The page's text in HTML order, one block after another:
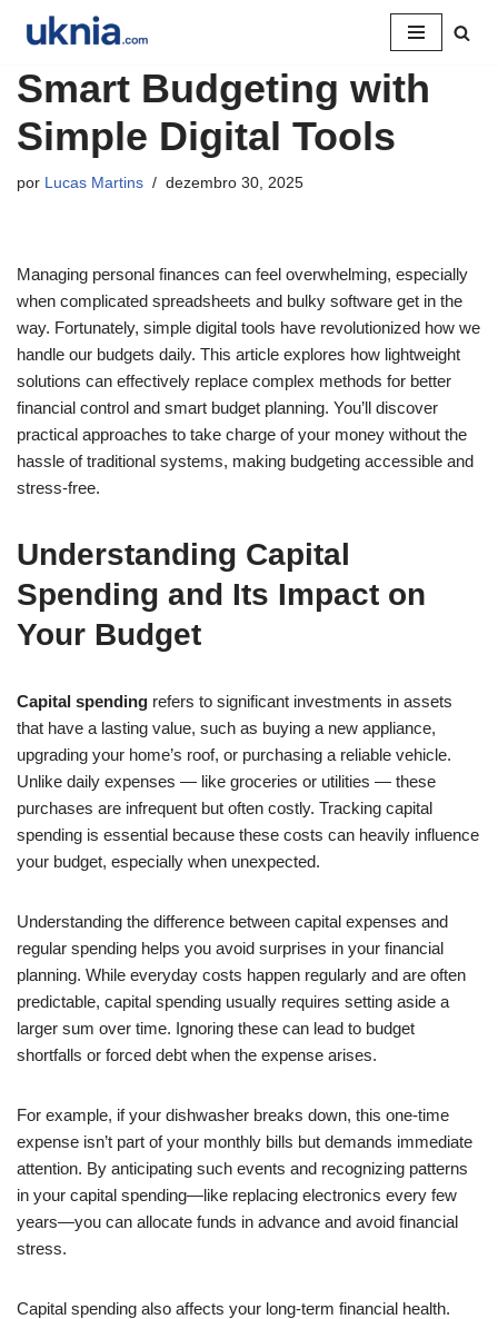
para
conteúdo
Smart Budgeting with
Simple Digital Tools
por Lucas Martins dezembro 30, 2025
Managing personal finances can feel overwhelming, especially
when complicated spreadsheets and bulky software get in the
way. Fortunately, simple digital tools have revolutionized how we
handle our budgets daily. This article explores how lightweight
solutions can effectively replace complex methods for better
financial control and smart budget planning. You’ll discover
practical approaches to take charge of your money without the
hassle of traditional systems, making budgeting accessible and
stress-free.
Understanding Capital
Spending and Its Impact on
Your Budget
Capital spending refers to significant investments in assets
that have a lasting value, such as buying a new appliance,
upgrading your home’s roof, or purchasing a reliable vehicle.
Unlike daily expenses — like groceries or utilities — these
purchases are infrequent but often costly. Tracking capital
spending is essential because these costs can heavily influence
your budget, especially when unexpected.
Understanding the difference between capital expenses and
regular spending helps you avoid surprises in your financial
planning. While everyday costs happen regularly and are often
predictable, capital spending usually requires setting aside a
larger sum over time. Ignoring these can lead to budget
shortfalls or forced debt when the expense arises.
For example, if your dishwasher breaks down, this one-time
expense isn’t part of your monthly bills but demands immediate
attention. By anticipating such events and recognizing patterns
in your capital spending—like replacing electronics every few
years—you can allocate funds in advance and avoid financial
stress.
Capital spending also affects your long-term financial health.